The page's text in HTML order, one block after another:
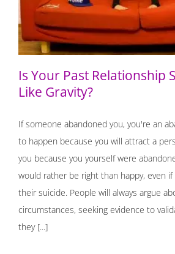
Is Your Past Relationship
Like Gravity?
If someone abandoned you, you're an
to happen because you will attract a
you because you yourself were
would rather be right than happy, even
their suicide. People will always argue
circumstances, seeking evidence to
they [...]